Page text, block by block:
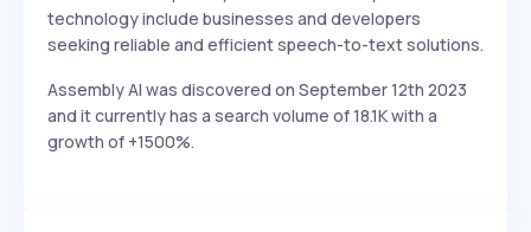
technology include businesses and developers
seeking reliable and efficient speech-to-text solutions.
Assembly AI was discovered on September 12th 2023
and it currently has a search volume of 18.1K with a
growth of +1500%.